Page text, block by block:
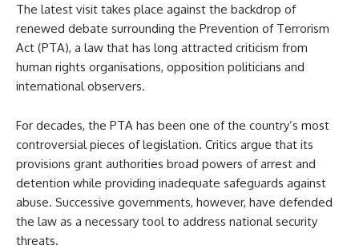
The latest visit takes place against the backdrop of
renewed debate surrounding the Prevention of Terrorism
Act (PTA), a law that has long attracted criticism from
human rights organisations, opposition politicians and
international observers.
For decades, the PTA has been one of the country’s most
controversial pieces of legislation. Critics argue that its
provisions grant authorities broad powers of arrest and
detention while providing inadequate safeguards against
abuse. Successive governments, however, have defended
the law as a necessary tool to address national security
threats.